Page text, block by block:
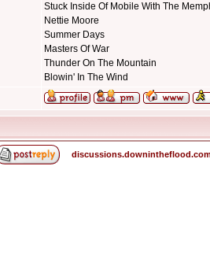
Stuck Inside Of Mobile With The
Nettie Moore
Summer Days
Masters Of War
Thunder On The Mountain
Blowin' In The Wind